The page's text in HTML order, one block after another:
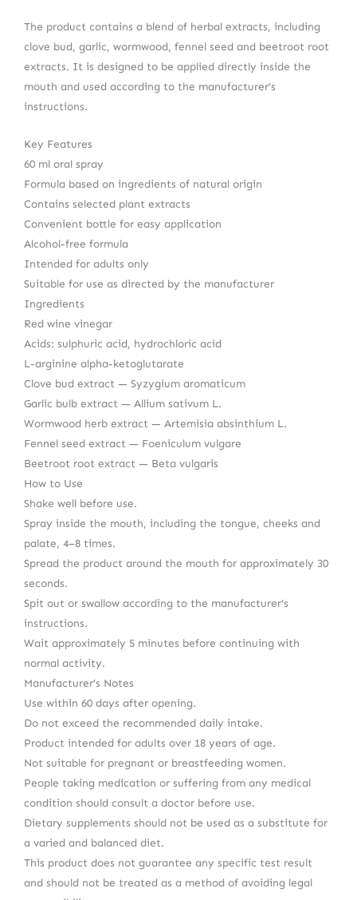
The product contains a blend of herbal extracts, including
clove bud, garlic, wormwood, fennel seed and beetroot root
extracts. It is designed to be applied directly inside the
mouth and used according to the manufacturer’s
instructions.
Key Features
60 ml oral spray
Formula based on ingredients of natural origin
Contains selected plant extracts
Convenient bottle for easy application
Alcohol-free formula
Intended for adults only
Suitable for use as directed by the manufacturer
Ingredients
Red wine vinegar
Acids: sulphuric acid, hydrochloric acid
L-arginine alpha-ketoglutarate
Clove bud extract — Syzygium aromaticum
Garlic bulb extract — Allium sativum L.
Wormwood herb extract — Artemisia absinthium L.
Fennel seed extract — Foeniculum vulgare
Beetroot root extract — Beta vulgaris
How to Use
Shake well before use.
Spray inside the mouth, including the tongue, cheeks and
palate, 4–8 times.
Spread the product around the mouth for approximately 30
seconds.
Spit out or swallow according to the manufacturer’s
instructions.
Wait approximately 5 minutes before continuing with
normal activity.
Manufacturer’s Notes
Use within 60 days after opening.
Do not exceed the recommended daily intake.
Product intended for adults over 18 years of age.
Not suitable for pregnant or breastfeeding women.
People taking medication or suffering from any medical
condition should consult a doctor before use.
Dietary supplements should not be used as a substitute for
a varied and balanced diet.
This product does not guarantee any specific test result
and should not be treated as a method of avoiding legal